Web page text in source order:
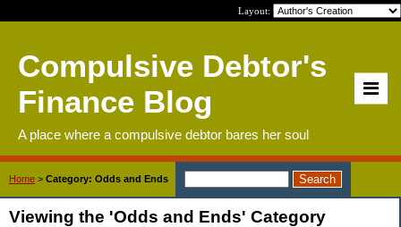
Layout:
Compulsive Debtor's
Finance Blog
A place where a compulsive debtor bares her soul
Home > Category: Odds and Ends
Viewing the 'Odds and Ends' Category